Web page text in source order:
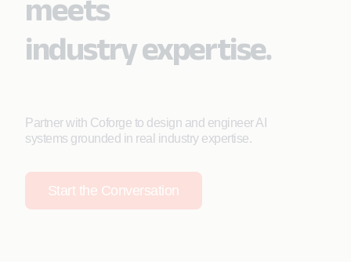
meets
industry expertise.
Partner with Coforge to design and engineer AI
systems grounded in real industry expertise.
Start the Conversation